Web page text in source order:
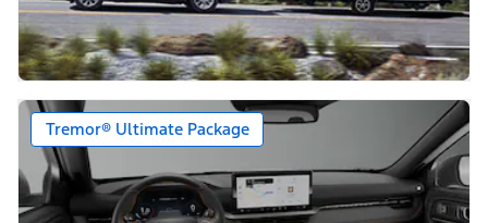
Tremor® Ultimate Package